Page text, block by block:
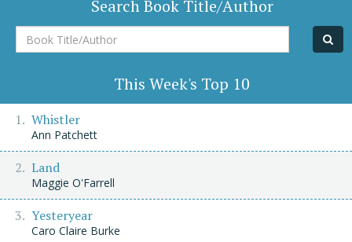
Search Book Title/Author
Book
Title/Author
This Week's Top 10
Whistler
Ann Patchett
Land
Maggie O'Farrell
Yesteryear
Caro Claire Burke